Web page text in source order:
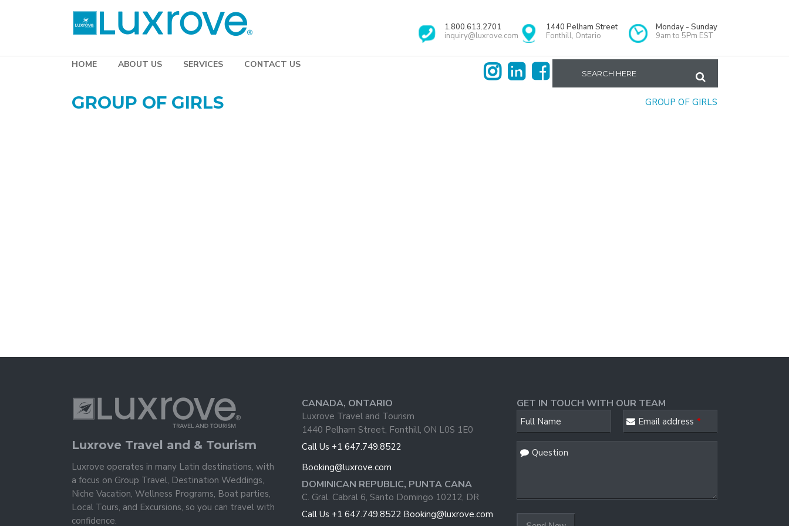
1.800.613.2701
inquiry@luxrove.com
1440 Pelham Street
Fonthill, Ontario
Monday - Sunday
9am to 5Pm EST
HOME ABOUT US SERVICES CONTACT US
GROUP OF GIRLS GROUP OF GIRLS
Luxrove Travel and & Tourism
Luxrove operates in many Latin destinations, with
a focus on Group Travel, Destination Weddings,
Niche Vacation, Wellness Programs, Boat parties,
Local Tours, and Excursions, so you can travel with
confidence.
CANADA, ONTARIO
Luxrove Travel and Tourism
1440 Pelham Street, Fonthill, ON L0S 1E0
Call Us +1 647.749.8522
Booking@luxrove.com
DOMINICAN REPUBLIC, PUNTA CANA
C. Gral. Cabral 6, Santo Domingo 10212, DR
Call Us +1 647.749.8522 Booking@luxrove.com
GET IN TOUCH WITH OUR TEAM
Website
URL *
Full Name Email address *
Question